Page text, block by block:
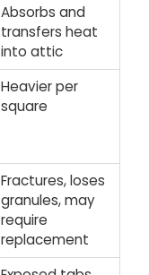
Absorbs and
transfers heat
into attic
Heavier per
square
Fractures, loses
granules, may
require
replacement